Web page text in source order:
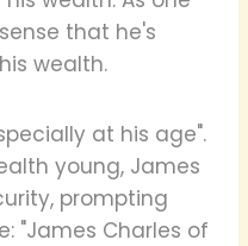
that he's
wealth.
at his age".
young, James
prompting
"James Charles of